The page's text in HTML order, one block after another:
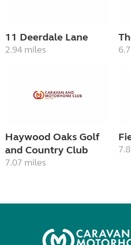
11 Deerdale Lane
2.94 miles
Haywood Oaks Golf
and Country Club
7.07 miles